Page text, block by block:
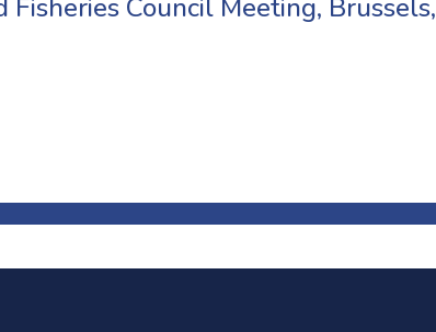
Council Meeting, Brussels,